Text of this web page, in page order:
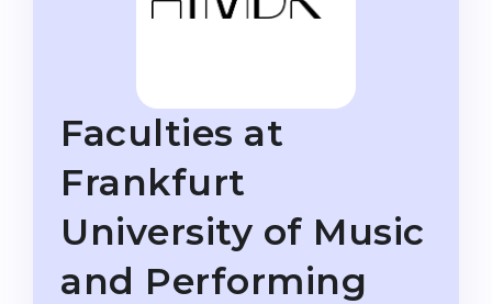
Language Visa
Studienkollegs
Studienkolleg Courses
Freshman / Foundation
University Preparation
Studienkolleg Preparation
Studienkolleg
Second Degree
WE APPLY AFTER...
11-Year School
12-Year School (NIS)
Faculties at
Frankfurt
University of Music
and Performing